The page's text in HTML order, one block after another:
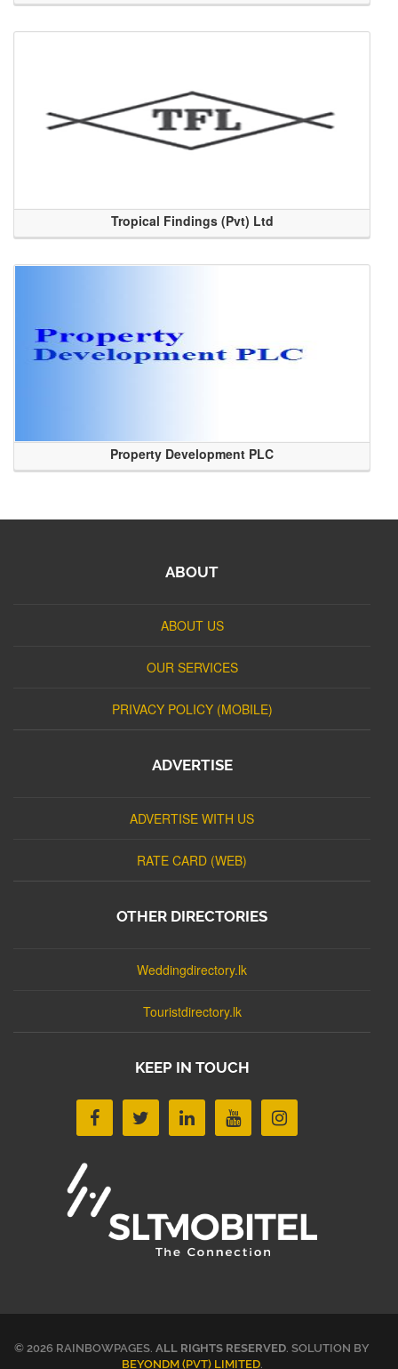
Tropical Findings (Pvt) Ltd
Property Development PLC
ABOUT
ABOUT US
OUR SERVICES
PRIVACY POLICY (MOBILE)
ADVERTISE
ADVERTISE WITH US
RATE CARD (WEB)
OTHER DIRECTORIES
Weddingdirectory.lk
Touristdirectory.lk
KEEP IN TOUCH
© 2026 RAINBOWPAGES. ALL RIGHTS RESERVED. SOLUTION BY
BEYONDM (PVT) LIMITED.